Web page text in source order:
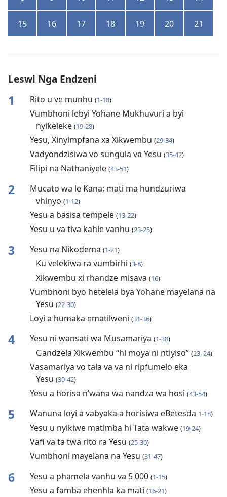
15 16 17 18 19 20 21
Leswi Nga Endzeni
1 Rito u ve munhu (1-18)
Vumbhoni lebyi Yohane Mukhuvuri a byi
nyikeleke (19-28)
Yesu, Xinyimpfana xa Xikwembu (29-34)
Vadyondzisiwa vo sungula va Yesu (35-42)
Filipi na Nathaniyele (43-51)
2
Mucato wa le Kana; mati ma hundzuriwa
vhinyo (1-12)
Yesu a basisa tempele (13-22)
Yesu u va tiva kahle vanhu (23-25)
3 Yesu na Nikodema (1-21)
Ku velekiwa ra vumbirhi (3-8)
Xikwembu xi rhandze misava (16)
Vumbhoni byo hetelela bya Yohane mayelana na
Yesu (22-30)
Loyi a humaka ematilweni (31-36)
4 Yesu ni wansati wa Musamariya (1-38)
Gandzela Xikwembu “hi moya ni ntiyiso” (23, 24)
Vasamariya vo tala va va ni ripfumelo eka
Yesu (39-42)
Yesu a horisa n’wana wa nandza wa hosi (43-54)
5 Wanuna loyi a vabyaka a horisiwa eBetesda 1-18)
Yesu u nyikiwe matimba hi Tata wakwe (19-24)
Vafi va ta twa rito ra Yesu (25-30)
Vumbhoni mayelana na Yesu (31-47)
6 Yesu a phamela vanhu va 5 000 (1-15)
Yesu a famba ehenhla ka mati (16-21)